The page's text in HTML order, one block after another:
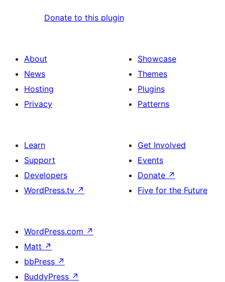
Donate to this plugin
About
News
Hosting
Privacy
Showcase
Themes
Plugins
Patterns
Learn
Support
Developers
WordPress.tv ↗
Get Involved
Events
Donate ↗
Five for the Future
WordPress.com ↗
Matt ↗
bbPress ↗
BuddyPress ↗